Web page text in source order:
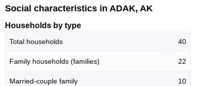
Social characteristics in ADAK, AK
Households by type
Total households 40
Family households (families) 22
Married-couple family 10